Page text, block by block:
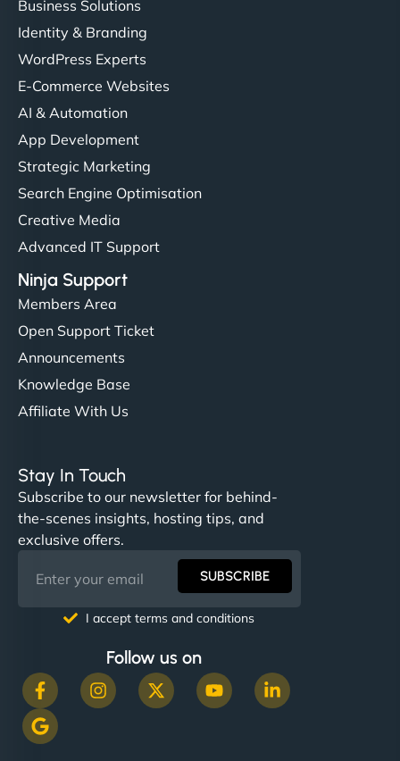
Business Solutions
Identity & Branding
WordPress Experts
E-Commerce Websites
AI & Automation
App Development
Strategic Marketing
Search Engine Optimisation
Creative Media
Advanced IT Support
Ninja Support
Members Area
Open Support Ticket
Announcements
Knowledge Base
Affiliate With Us
Stay In Touch
Subscribe to our newsletter for behind-
the-scenes insights, hosting tips, and
exclusive offers.
SUBSCRIBE
I accept terms and conditions
Follow us on